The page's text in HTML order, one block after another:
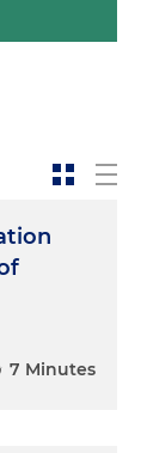
7 Minutes